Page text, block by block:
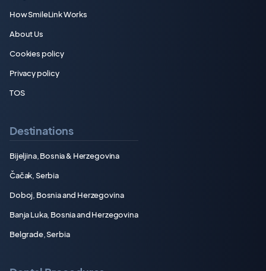
How SmileLink Works
About Us
Cookies policy
Privacy policy
TOS
Destinations
Bijeljina, Bosnia & Herzegovina
Čačak, Serbia
Doboj, Bosnia and Herzegovina
Banja Luka, Bosnia and Herzegovina
Belgrade, Serbia